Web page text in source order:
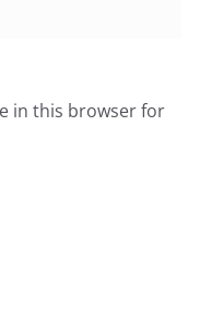
in this browser for